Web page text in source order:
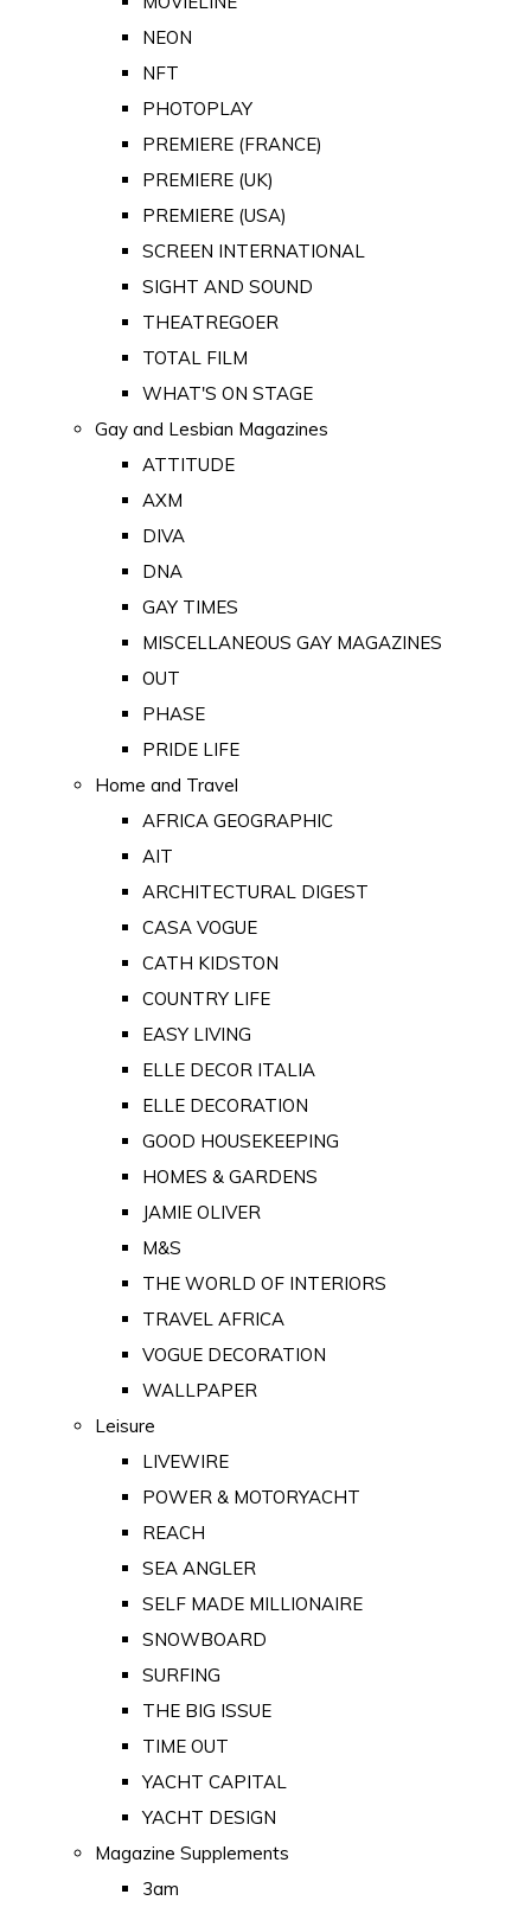
NEON
NFT
PHOTOPLAY
PREMIERE (FRANCE)
PREMIERE (UK)
PREMIERE (USA)
SCREEN INTERNATIONAL
SIGHT AND SOUND
THEATREGOER
TOTAL FILM
WHAT'S ON STAGE
Gay and Lesbian Magazines
ATTITUDE
AXM
DIVA
DNA
GAY TIMES
MISCELLANEOUS GAY MAGAZINES
OUT
PHASE
PRIDE LIFE
Home and Travel
AFRICA GEOGRAPHIC
AIT
ARCHITECTURAL DIGEST
CASA VOGUE
CATH KIDSTON
COUNTRY LIFE
EASY LIVING
ELLE DECOR ITALIA
ELLE DECORATION
GOOD HOUSEKEEPING
HOMES & GARDENS
JAMIE OLIVER
M&S
THE WORLD OF INTERIORS
TRAVEL AFRICA
VOGUE DECORATION
WALLPAPER
Leisure
LIVEWIRE
POWER & MOTORYACHT
REACH
SEA ANGLER
SELF MADE MILLIONAIRE
SNOWBOARD
SURFING
THE BIG ISSUE
TIME OUT
YACHT CAPITAL
YACHT DESIGN
Magazine Supplements
3am